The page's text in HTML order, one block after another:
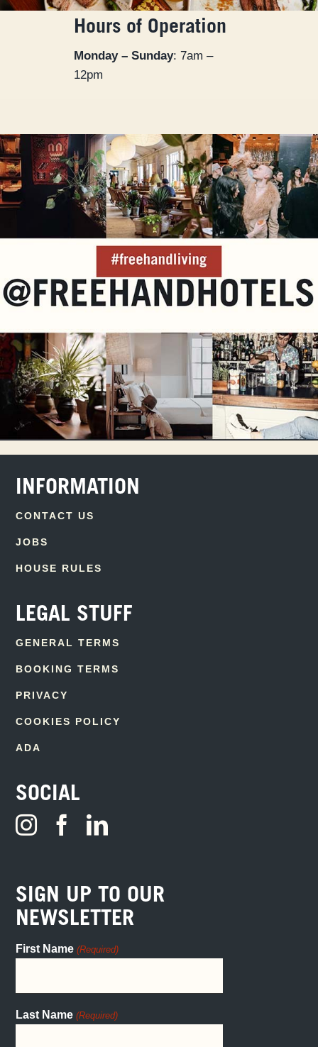
Hours of Operation
Monday – Sunday: 7am –
12pm
INFORMATION
CONTACT US
JOBS
HOUSE RULES
LEGAL STUFF
GENERAL TERMS
BOOKING TERMS
PRIVACY
COOKIES POLICY
ADA
SOCIAL
SIGN UP TO OUR
NEWSLETTER
First Name (Required)
Last Name (Required)